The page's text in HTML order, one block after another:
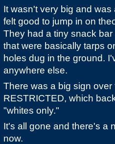
It wasn't very big and
felt good to jump in on
They had a tiny snack
that were basically tarps
holes dug in the ground.
anywhere else.
There was a big sign
RESTRICTED, which
"whites only."
It's all gone and there's a
now.